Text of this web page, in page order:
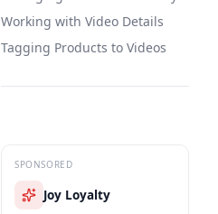
Working with Video Details
Tagging Products to Videos
SPONSORED
Joy Loyalty